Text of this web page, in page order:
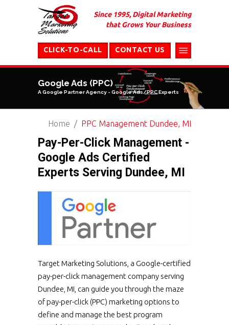
Since 1995, Digital Marketing
that Grows Your Business
CONTACT US
CLICK-TO-CALL
Google Ads (PPC)
A Google Partner Agency - Google Ads/PPC Experts
Home PPC Management Dundee, MI
Pay-Per-Click Management -
Google Ads Certified
Experts Serving Dundee, MI
Target Marketing Solutions, a Google-certified
pay-per-click management company serving
Dundee, MI, can guide you through the maze
of pay-per-click (PPC) marketing options to
define and manage the best program